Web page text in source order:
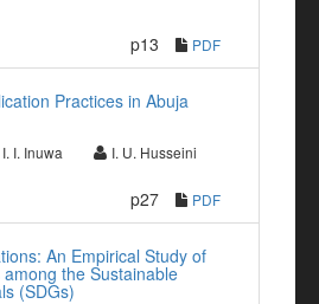
p13 PDF
Practices in Abuja
I. I. Inuwa
I. U. Husseini
p27 PDF
An Empirical Study of
the Sustainable
(SDGs)